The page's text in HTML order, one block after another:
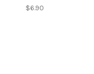
$6.90